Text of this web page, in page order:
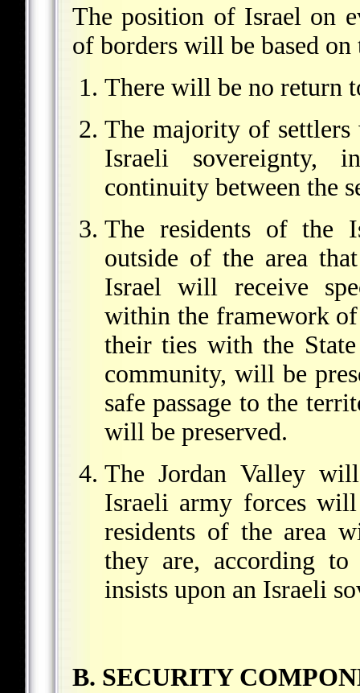
The position of Israel on
of borders will be based
There will be no return
The majority of
Israeli sovereignty,
continuity between the
The residents of the
outside of the area
Israel will receive
within the framework
their ties with the
community, will be
safe passage to the
will be preserved.
The Jordan Valley
Israeli army forces
residents of the area
they are, according
insists upon an Israeli
B. SECURITY